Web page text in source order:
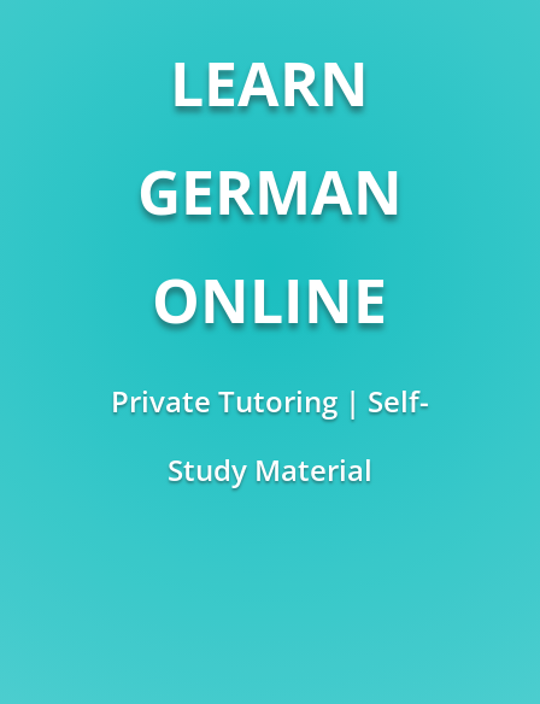
LEARN
GERMAN
ONLINE
Private Tutoring | Self-
Study Material